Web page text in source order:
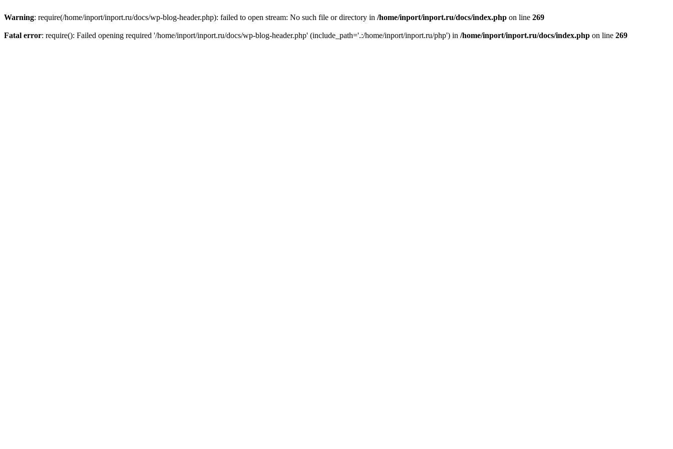
Warning: require(/home/inport/inport.ru/docs/wp-blog-header.php): failed to open stream: No such file or directory in /home/inport/inport.ru/docs/index.php on line 269
Fatal error: require(): Failed opening required '/home/inport/inport.ru/docs/wp-blog-header.php' (include_path='.:/home/inport/inport.ru/php') in /home/inport/inport.ru/docs/index.php on line 269